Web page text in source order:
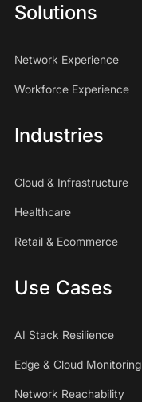
Solutions
Network Experience
Workforce Experience
Industries
Cloud & Infrastructure
Healthcare
Retail & Ecommerce
Use Cases
AI Stack Resilience
Edge & Cloud Monitoring
Network Reachability